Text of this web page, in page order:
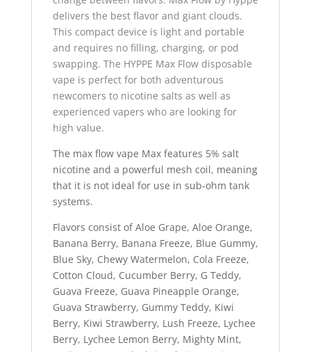
delivers the best flavor and giant clouds.
This compact device is light and portable
and requires no filling, charging, or pod
swapping. The HYPPE Max Flow disposable
vape is perfect for both adventurous
newcomers to nicotine salts as well as
experienced vapers who are looking for
high value.
The max flow vape Max features 5% salt
nicotine and a powerful mesh coil, meaning
that it is not ideal for use in sub-ohm tank
systems.
Flavors consist of Aloe Grape, Aloe Orange,
Banana Berry, Banana Freeze, Blue Gummy,
Blue Sky, Chewy Watermelon, Cola Freeze,
Cotton Cloud, Cucumber Berry, G Teddy,
Guava Freeze, Guava Pineapple Orange,
Guava Strawberry, Gummy Teddy, Kiwi
Berry, Kiwi Strawberry, Lush Freeze, Lychee
Berry, Lychee Lemon Berry, Mighty Mint,